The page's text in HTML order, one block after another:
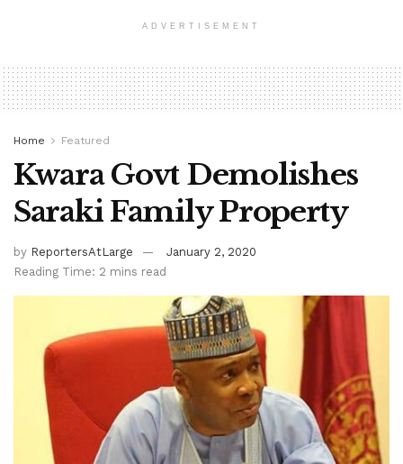
ADVERTISEMENT
Home Featured
Kwara Govt Demolishes
Saraki Family Property
by ReportersAtLarge
January 2, 2020
Reading Time: 2 mins read